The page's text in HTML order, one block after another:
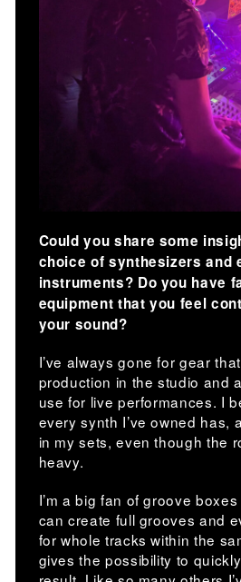
Could you share some
choice of synthesizers and
instruments? Do you have
equipment that you feel
your sound?
I’ve always gone for gear
production in the studio and
use for live performances. I
every synth I’ve owned has,
in my sets, even though the
heavy.
I’m a big fan of groove
can create full grooves and
for whole tracks within the
gives the possibility to